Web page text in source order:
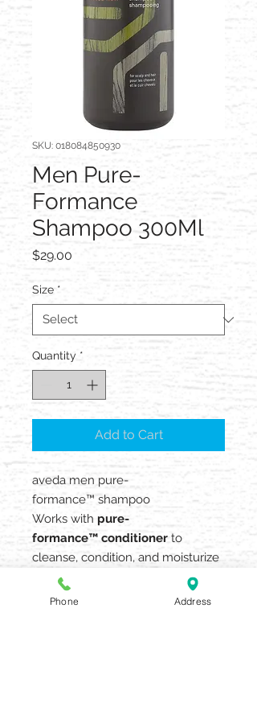
SKU: 018084850930
Men Pure-
Formance
Shampoo 300Ml
$29.00
Size *
Quantity *
Add to Cart
aveda men pure-
formance™ shampoo
Works with pure-
formance™ conditioner to
cleanse, condition, and moisturize
Phone Address